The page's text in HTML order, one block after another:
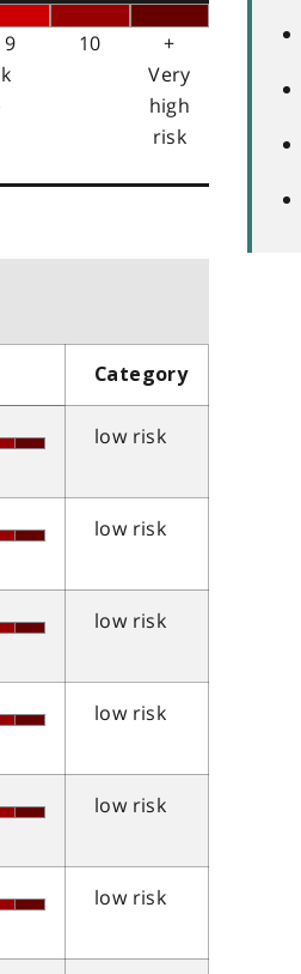
9 10
+
Very
high
risk
Category
low risk
low risk
low risk
low risk
low risk
low risk